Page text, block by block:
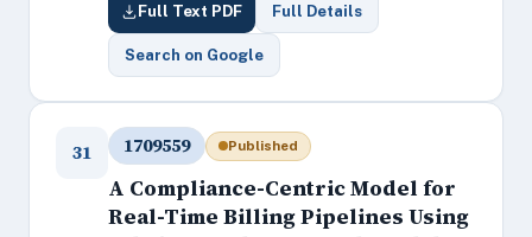
Full Text PDF Full Details
Search on Google
31 1709559 Published
A Compliance-Centric Model for
Real-Time Billing Pipelines Using